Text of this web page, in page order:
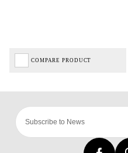
COMPARE PRODUCT